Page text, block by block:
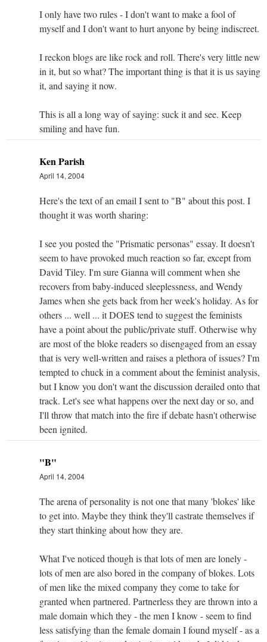
I only have two rules - I don't want to make a fool of
myself and I don't want to hurt anyone by being indiscreet.
I reckon blogs are like rock and roll. There's very little new
in it, but so what? The important thing is that it is us saying
it, and saying it now.
This is all a long way of saying: suck it and see. Keep
smiling and have fun.
Ken Parish
April 14, 2004
Here's the text of an email I sent to "B" about this post. I
thought it was worth sharing:
I see you posted the "Prismatic personas" essay. It doesn't
seem to have provoked much reaction so far, except from
David Tiley. I'm sure Gianna will comment when she
recovers from baby-induced sleeplessness, and Wendy
James when she gets back from her week's holiday. As for
others ... well ... it DOES tend to suggest the feminists
have a point about the public/private stuff. Otherwise why
are most of the bloke readers so disengaged from an essay
that is very well-written and raises a plethora of issues? I'm
tempted to chuck in a comment about the feminist analysis,
but I know you don't want the discussion derailed onto that
track. Let's see what happens over the next day or so, and
I'll throw that match into the fire if debate hasn't otherwise
been ignited.
"B"
April 14, 2004
The arena of personality is not one that many 'blokes' like
to get into. Maybe they think they'll castrate themselves if
they start thinking about how they are.
What I've noticed though is that lots of men are lonely -
lots of men are also bored in the company of blokes. Lots
of men like the mixed company they come to take for
granted when partnered. Partnerless they are thrown into a
male domain which they - the men I know - seem to find
less satisfying than the female domain I found myself - as a